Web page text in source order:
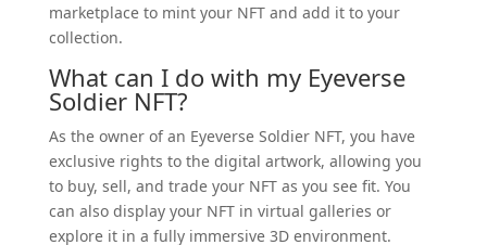
marketplace to mint your NFT and add it to your
collection.
What can I do with my Eyeverse
Soldier NFT?
As the owner of an Eyeverse Soldier NFT, you have
exclusive rights to the digital artwork, allowing you
to buy, sell, and trade your NFT as you see fit. You
can also display your NFT in virtual galleries or
explore it in a fully immersive 3D environment.